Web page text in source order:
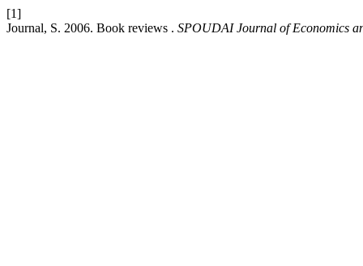
[1]
Journal, S. 2006. Book reviews . SPOUDAI Journal of Economics